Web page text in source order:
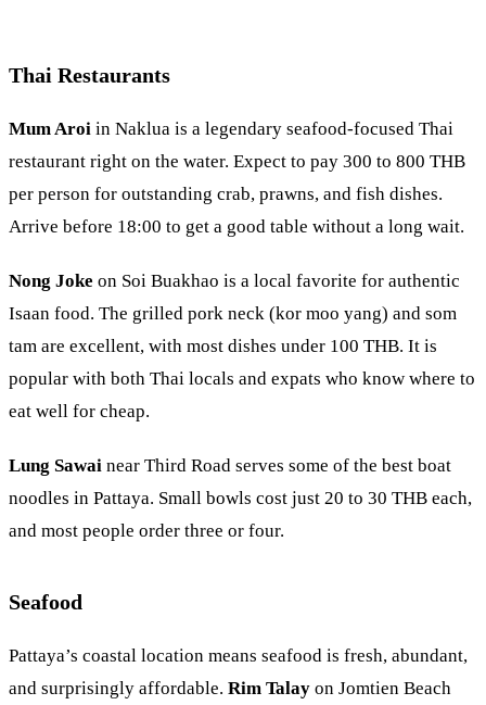
Thai Restaurants
Mum Aroi in Naklua is a legendary seafood-focused Thai
restaurant right on the water. Expect to pay 300 to 800 THB
per person for outstanding crab, prawns, and fish dishes.
Arrive before 18:00 to get a good table without a long wait.
Nong Joke on Soi Buakhao is a local favorite for authentic
Isaan food. The grilled pork neck (kor moo yang) and som
tam are excellent, with most dishes under 100 THB. It is
popular with both Thai locals and expats who know where to
eat well for cheap.
Lung Sawai near Third Road serves some of the best boat
noodles in Pattaya. Small bowls cost just 20 to 30 THB each,
and most people order three or four.
Seafood
Pattaya’s coastal location means seafood is fresh, abundant,
and surprisingly affordable. Rim Talay on Jomtien Beach